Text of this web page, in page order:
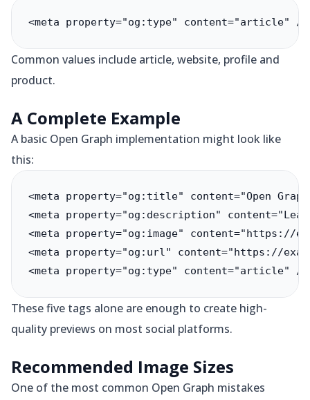
<meta property="og:type" content="article" />
Common values include article, website, profile and
product.
A Complete Example
A basic Open Graph implementation might look like
this:
<meta property="og:title" content="Open
<meta property="og:description"
<meta property="og:image" content="https://
<meta property="og:url" content="https://
<meta property="og:type" content="article" />
These five tags alone are enough to create high-
quality previews on most social platforms.
Recommended Image Sizes
One of the most common Open Graph mistakes